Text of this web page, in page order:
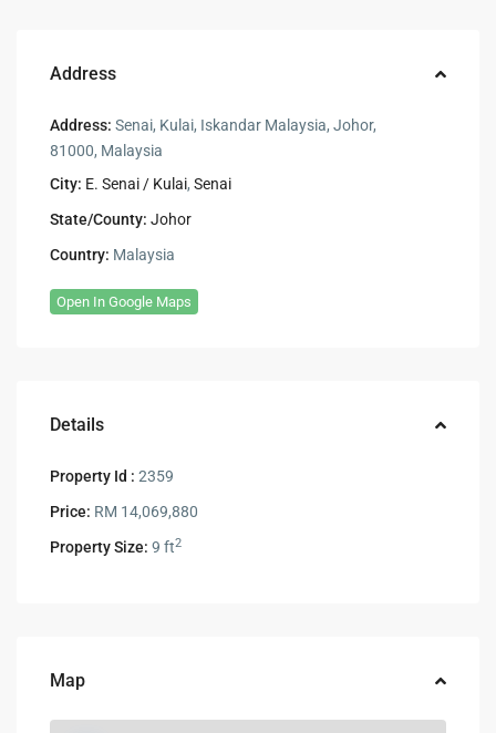
Address
Address: Senai, Kulai, Iskandar Malaysia, Johor,
81000, Malaysia
City: E. Senai / Kulai,Senai
State/County: Johor
Country: Malaysia
Open In Google Maps
Details
Property Id : 2359
Price: RM 14,069,880
Property Size: 9 ft2
Map